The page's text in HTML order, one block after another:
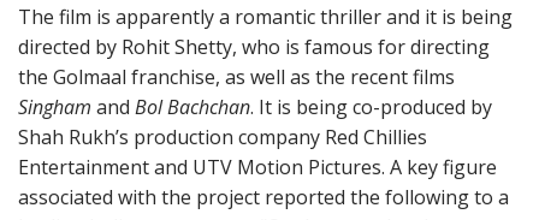
The film is apparently a romantic thriller and it is being
directed by Rohit Shetty, who is famous for directing
the Golmaal franchise, as well as the recent films
Singham and Bol Bachchan. It is being co-produced by
Shah Rukh’s production company Red Chillies
Entertainment and UTV Motion Pictures. A key figure
associated with the project reported the following to a